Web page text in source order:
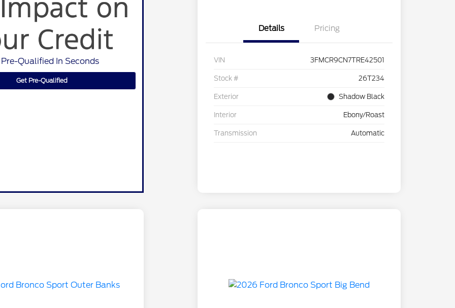
Qualified In Seconds
Get Pre-Qualified
Details Pricing
VIN 3FMCR9CN7TRE42501
Stock # 26T234
Exterior Shadow Black
Interior Ebony/Roast
Transmission Automatic